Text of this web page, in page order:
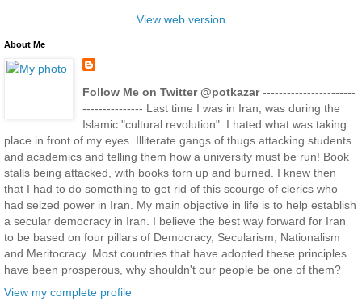
View web version
About Me
Follow Me on Twitter @potkazar-----------------------
--------------- Last time I was in Iran, was during the
Islamic "cultural revolution". I hated what was taking
place in front of my eyes. Illiterate gangs of thugs attacking students
and academics and telling them how a university must be run! Book
stalls being attacked, with books torn up and burned. I knew then
that I had to do something to get rid of this scourge of clerics who
had seized power in Iran. My main objective in life is to help establish
a secular democracy in Iran. I believe the best way forward for Iran
to be based on four pillars of Democracy, Secularism, Nationalism
and Meritocracy. Most countries that have adopted these principles
have been prosperous, why shouldn't our people be one of them?
View my complete profile